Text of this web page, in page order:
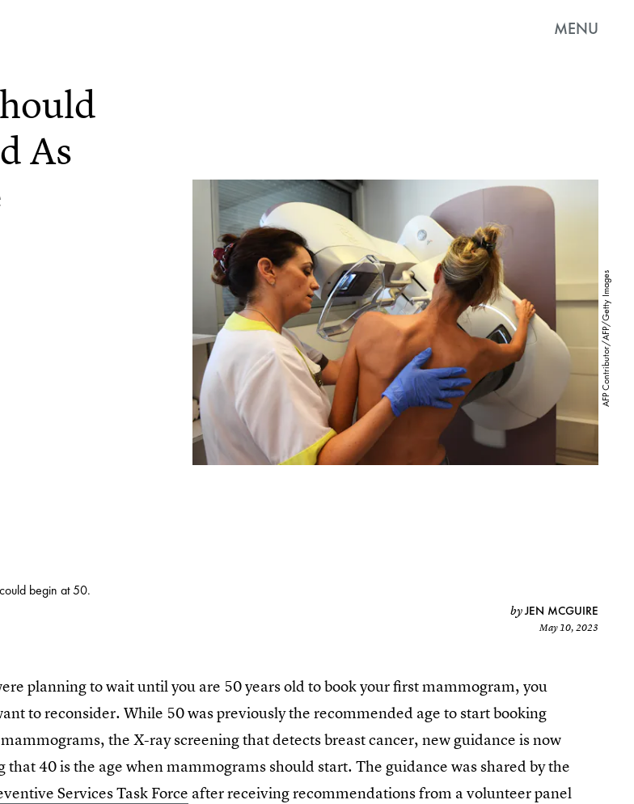
MENU
AFP Contributor/AFP/Getty Images
As
begin at 50.
byJEN MCGUIRE
May 10, 2023
planning to wait until you are 50 years old to book your first mammogram, you
to reconsider. While 50 was previously the recommended age to start booking
the X-ray screening that detects breast cancer, new guidance is now
that 40 is the age when mammograms should start. The guidance was shared by the
Services Task Force after receiving recommendations from a volunteer panel